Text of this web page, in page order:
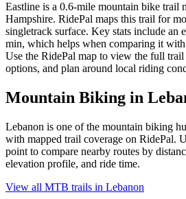
Eastline is a 0.6-mile mountain bike trail
Hampshire. RidePal maps this trail for
singletrack surface. Key stats include an
min, which helps when comparing it
Use the RidePal map to view the full
options, and plan around local riding
Mountain Biking in
Lebanon is one of the mountain biking
with mapped trail coverage on RidePal.
point to compare nearby routes by
elevation profile, and ride time.
View all MTB trails in Lebanon